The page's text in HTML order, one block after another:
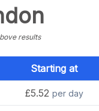
results
Starting at
£5.52 per day